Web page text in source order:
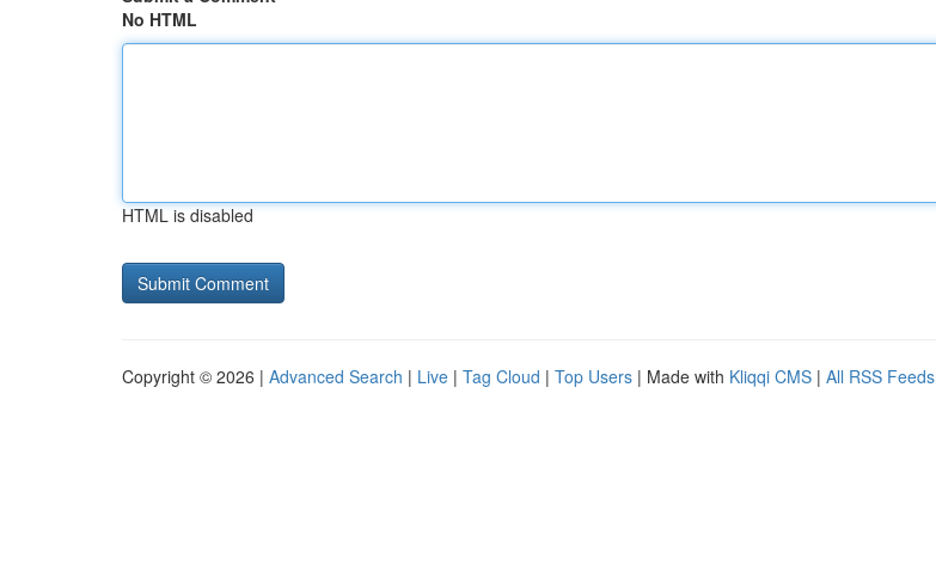
No HTML
HTML is disabled
Copyright © 2026 | Advanced Search | Live | Tag Cloud | Top Users | Made with Kliqqi CMS | All RSS Feeds